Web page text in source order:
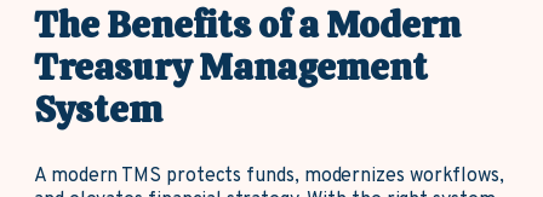
The Benefits of a Modern
Treasury Management
System
A modern TMS protects funds, modernizes workflows,